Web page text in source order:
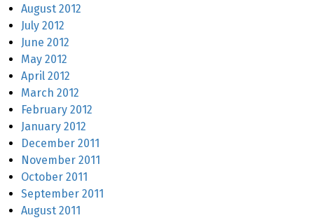
August 2012
July 2012
June 2012
May 2012
April 2012
March 2012
February 2012
January 2012
December 2011
November 2011
October 2011
September 2011
August 2011